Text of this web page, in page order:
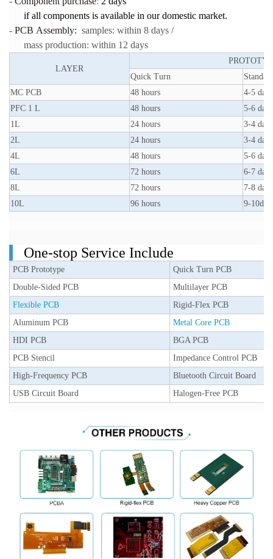
if all components is available in our domestic market.
- PCB Assembly: samples: within 8 days /
mass production: within 12 days
LAYER
Quick Turn
MC PCB
48 hours
4-5 days
PFC 1 L
48 hours
5-6 days
1L
24 hours
3-4 days
2L
24 hours
3-4 days
4L
48 hours
5-6 days
6L
72 hours
6-7 days
8L
72 hours
7-8 days
10L
96 hours 9-
One-stop Service Include
PCB Prototype
Quick Turn PCB
Double-Sided PCB
Multilayer PCB
Flexible PCB
Rigid-Flex PCB
Aluminum PCB
Metal Core PCB
HDI PCB
BGA PCB
PCB Stencil
Impedance Control PCB
High-Frequency PCB
Bluetooth Circuit Board
USB Circuit Board
Halogen-Free PCB